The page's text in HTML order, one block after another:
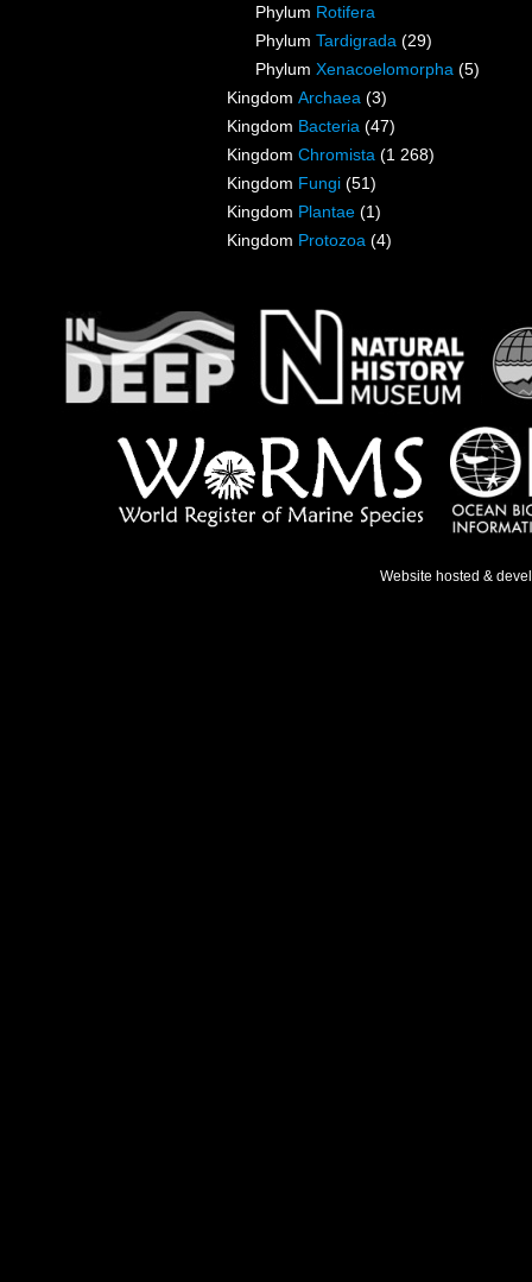
Phylum Rotifera
Phylum Tardigrada (29)
Phylum Xenacoelomorpha (5)
Kingdom Archaea (3)
Kingdom Bacteria (47)
Kingdom Chromista (1 268)
Kingdom Fungi (51)
Kingdom Plantae (1)
Kingdom Protozoa (4)
Website hosted &